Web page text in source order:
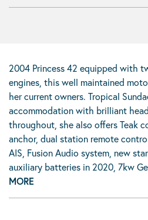
2004 Princess 42 equipped with
engines, this well maintained
her current owners. Tropical
accommodation with brilliant
throughout, she also offers Teak
anchor, dual station remote
AIS, Fusion Audio system, new
auxiliary batteries in 2020, 7kw
MORE